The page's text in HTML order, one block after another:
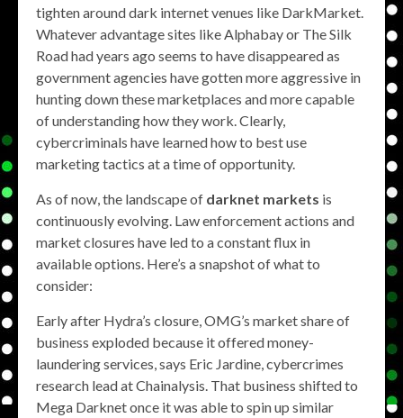
tighten around dark internet venues like DarkMarket.
Whatever advantage sites like Alphabay or The Silk
Road had years ago seems to have disappeared as
government agencies have gotten more aggressive in
hunting down these marketplaces and more capable
of understanding how they work. Clearly,
cybercriminals have learned how to best use
marketing tactics at a time of opportunity.
As of now, the landscape of darknet markets is
continuously evolving. Law enforcement actions and
market closures have led to a constant flux in
available options. Here’s a snapshot of what to
consider:
Early after Hydra’s closure, OMG’s market share of
business exploded because it offered money-
laundering services, says Eric Jardine, cybercrimes
research lead at Chainalysis. That business shifted to
Mega Darknet once it was able to spin up similar